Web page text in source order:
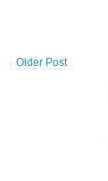
Older Post